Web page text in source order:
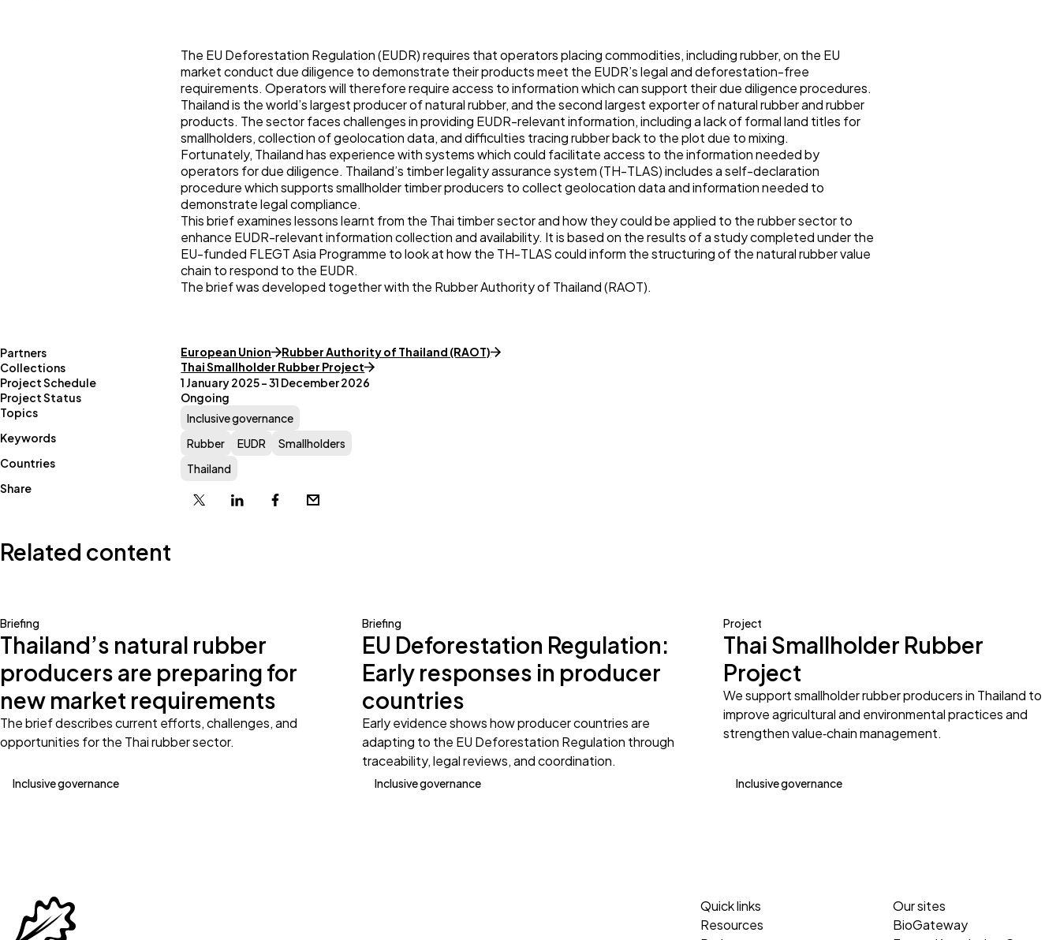
The EU Deforestation Regulation (EUDR) requires that operators placing commodities, including rubber, on the EU
market conduct due diligence to demonstrate their products meet the EUDR’s legal and deforestation-free
requirements. Operators will therefore require access to information which can support their due diligence procedures.
Thailand is the world’s largest producer of natural rubber, and the second largest exporter of natural rubber and rubber
products. The sector faces challenges in providing EUDR-relevant information, including a lack of formal land titles for
smallholders, collection of geolocation data, and difficulties tracing rubber back to the plot due to mixing.
Fortunately, Thailand has experience with systems which could facilitate access to the information needed by
operators for due diligence. Thailand’s timber legality assurance system (TH-TLAS) includes a self-declaration
procedure which supports smallholder timber producers to collect geolocation data and information needed to
demonstrate legal compliance.
This brief examines lessons learnt from the Thai timber sector and how they could be applied to the rubber sector to
enhance EUDR-relevant information collection and availability. It is based on the results of a study completed under the
EU-funded FLEGT Asia Programme to look at how the TH-TLAS could inform the structuring of the natural rubber value
chain to respond to the EUDR.
The brief was developed together with the Rubber Authority of Thailand (RAOT).
Partners European Union
Rubber Authority of Thailand (RAOT)
Collections
Thai Smallholder Rubber Project
Project Schedule
1 January 2025 – 31 December 2026
Project Status
Ongoing
Topics
Inclusive governance
Keywords
Rubber EUDR
Smallholders
Countries
Thailand
Share
X
LinkedinFacebookEmail
Related content
Briefing
Thailand’s natural rubber
producers are preparing for
new market requirements
The brief describes current efforts, challenges, and
opportunities for the Thai rubber sector.
Inclusive governance
Briefing
EU Deforestation Regulation:
Early responses in producer
countries
Early evidence shows how producer countries are
adapting to the EU Deforestation Regulation through
traceability, legal reviews, and coordination.
Inclusive governance
Project
Thai Smallholder Rubber
Project
We support smallholder rubber producers in Thailand to
improve agricultural and environmental practices and
strengthen value‑chain management.
Inclusive governance
Quick links
Resources
Our sites
BioGateway